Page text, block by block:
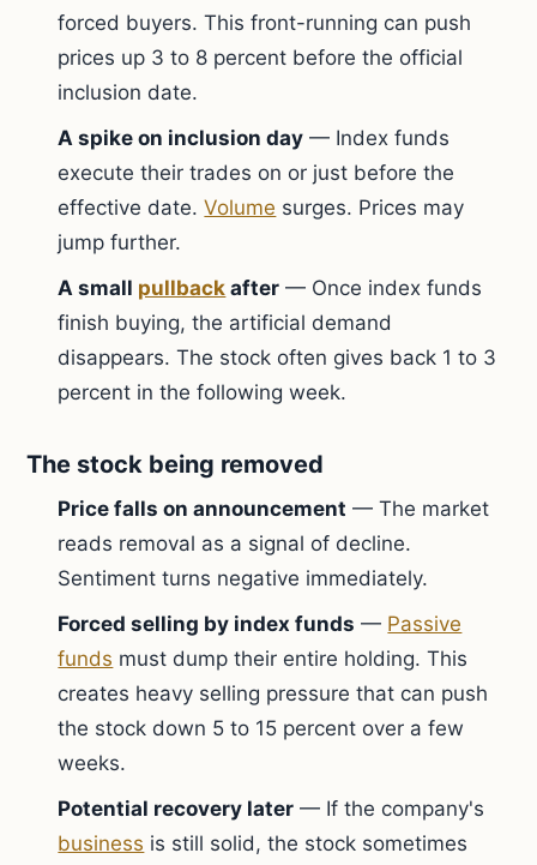
forced buyers. This front-running can push
prices up 3 to 8 percent before the official
inclusion date.
A spike on inclusion day — Index funds
execute their trades on or just before the
effective date.Volume surges. Prices may
jump further.
A small pullback after — Once index funds
finish buying, the artificial demand
disappears. The stock often gives back 1 to 3
percent in the following week.
The stock being removed
Price falls on announcement — The market
reads removal as a signal of decline.
Sentiment turns negative immediately.
Forced selling by index funds — Passive
funds must dump their entire holding. This
creates heavy selling pressure that can push
the stock down 5 to 15 percent over a few
weeks.
Potential recovery later — If the company's
business is still solid, the stock sometimes